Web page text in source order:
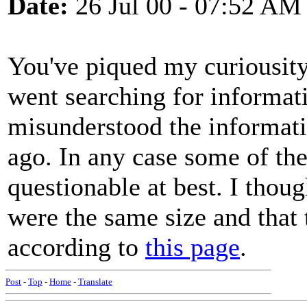
You've piqued my
went searching for
misunderstood the
ago. In any case some of
questionable at best. I
were the same size and
according to this page.
Post - Top - Home - Translate